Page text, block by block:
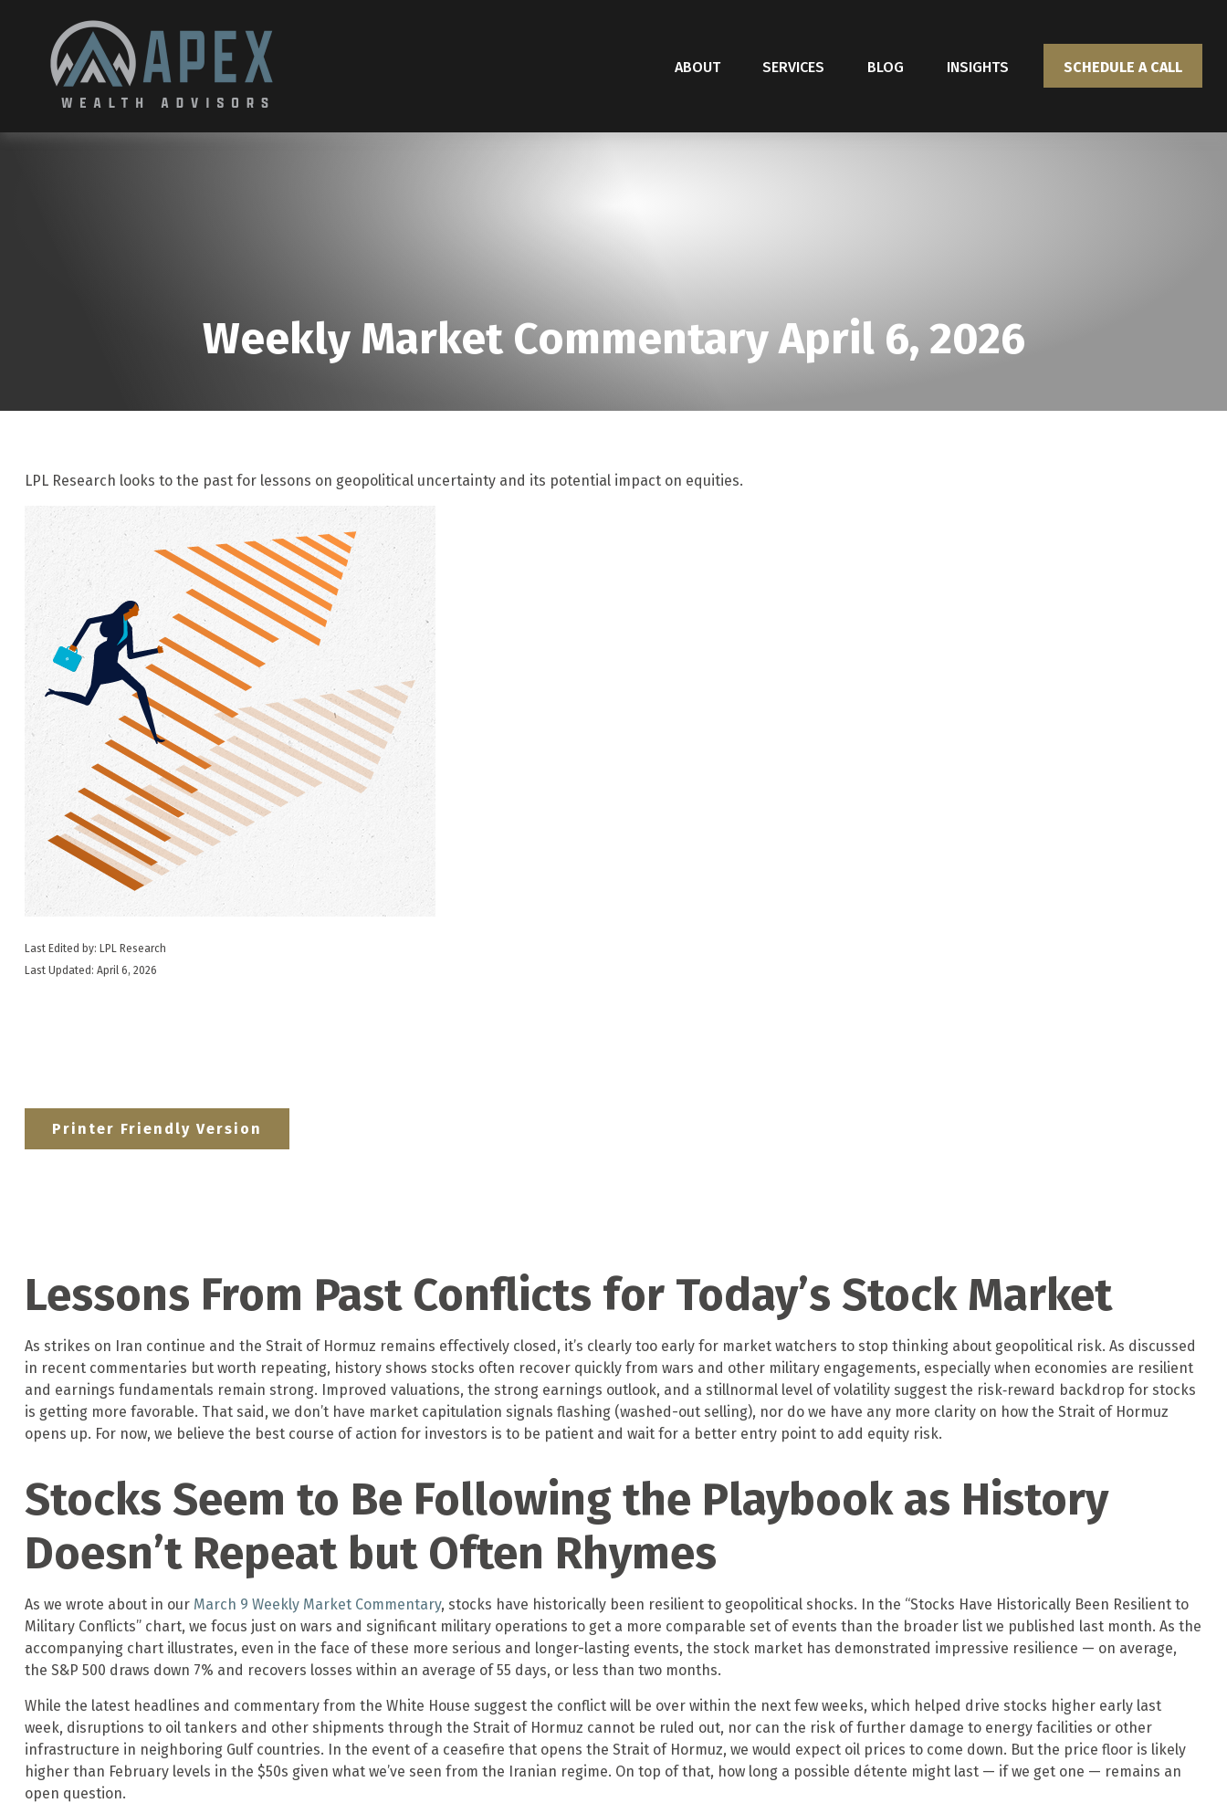
ABOUT SERVICES BLOG INSIGHTS SCHEDULE A CALL
Weekly Market Commentary April 6, 2026
LPL Research looks to the past for lessons on geopolitical uncertainty and its potential impact on equities.
Last Edited by: LPL Research
Last Updated: April 6, 2026
Printer Friendly Version
Lessons From Past Conflicts for Today’s Stock Market
As strikes on Iran continue and the Strait of Hormuz remains effectively closed, it’s clearly too early for market watchers to stop thinking about geopolitical risk. As discussed
in recent commentaries but worth repeating, history shows stocks often recover quickly from wars and other military engagements, especially when economies are resilient
and earnings fundamentals remain strong. Improved valuations, the strong earnings outlook, and a stillnormal level of volatility suggest the risk‑reward backdrop for stocks
is getting more favorable. That said, we don’t have market capitulation signals flashing (washed-out selling), nor do we have any more clarity on how the Strait of Hormuz
opens up. For now, we believe the best course of action for investors is to be patient and wait for a better entry point to add equity risk.
Stocks Seem to Be Following the Playbook as History
Doesn’t Repeat but Often Rhymes
As we wrote about in our March 9 Weekly Market Commentary, stocks have historically been resilient to geopolitical shocks. In the “Stocks Have Historically Been Resilient to
Military Conflicts” chart, we focus just on wars and significant military operations to get a more comparable set of events than the broader list we published last month. As the
accompanying chart illustrates, even in the face of these more serious and longer-lasting events, the stock market has demonstrated impressive resilience — on average,
the S&P 500 draws down 7% and recovers losses within an average of 55 days, or less than two months.
While the latest headlines and commentary from the White House suggest the conflict will be over within the next few weeks, which helped drive stocks higher early last
week, disruptions to oil tankers and other shipments through the Strait of Hormuz cannot be ruled out, nor can the risk of further damage to energy facilities or other
infrastructure in neighboring Gulf countries. In the event of a ceasefire that opens the Strait of Hormuz, we would expect oil prices to come down. But the price floor is likely
higher than February levels in the $50s given what we’ve seen from the Iranian regime. On top of that, how long a possible détente might last — if we get one — remains an
open question.